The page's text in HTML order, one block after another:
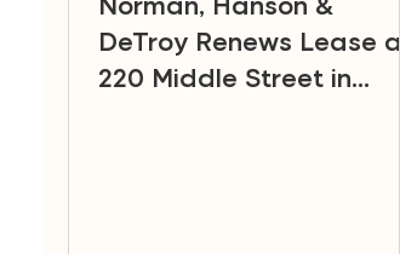
DeTroy Renews Lease at
220 Middle Street in